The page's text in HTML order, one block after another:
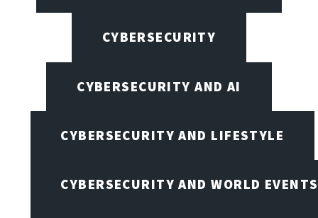
CYBERSECURITY
CYBERSECURITY AND AI
CYBERSECURITY AND LIFESTYLE
CYBERSECURITY AND WORLD EVENTS